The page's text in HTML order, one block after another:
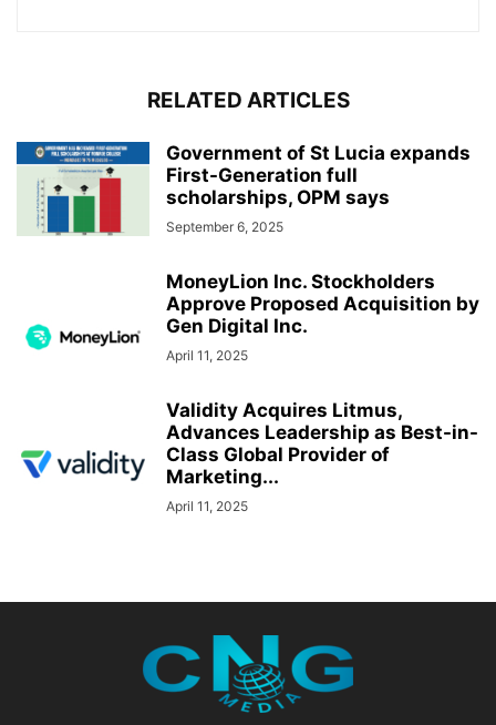
RELATED ARTICLES
Government of St Lucia expands
First-Generation full
scholarships, OPM says
September 6, 2025
MoneyLion Inc. Stockholders
Approve Proposed Acquisition by
Gen Digital Inc.
April 11, 2025
Validity Acquires Litmus,
Advances Leadership as Best-in-
Class Global Provider of
Marketing...
April 11, 2025